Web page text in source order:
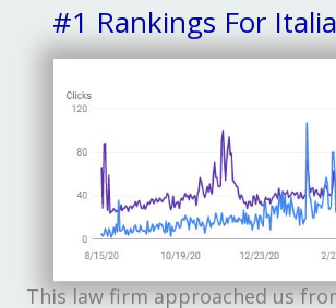
#1 Rankings For
This law firm approached us